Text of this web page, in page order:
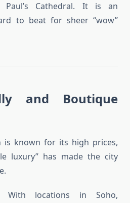
Cathedral. It is an
to beat for sheer “wow”
and Boutique
is known for its high prices,
luxury” has made the city
With locations in Soho,